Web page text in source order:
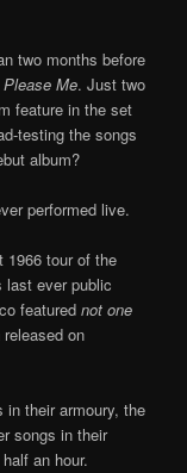
two months before
Me. Just two
feature in the set
testing the songs
album?
performed live.
1966 tour of the
last ever public
featurednot one
on
in their armoury, the
songs in their
an hour.